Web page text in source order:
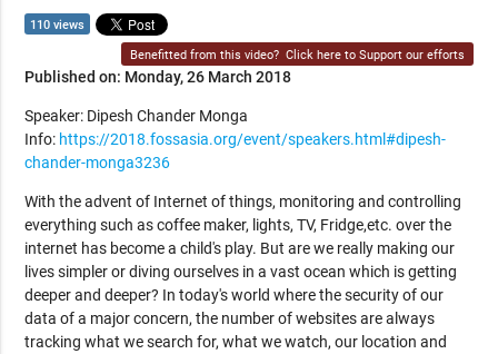
110 views
Benefitted from this video? Click here to Support our efforts
Published on: Monday, 26 March 2018
Speaker: Dipesh Chander Monga
Info: https://2018.fossasia.org/event/speakers.html#dipesh-
chander-monga3236
With the advent of Internet of things, monitoring and controlling
everything such as coffee maker, lights, TV, Fridge,etc. over the
internet has become a child's play. But are we really making our
lives simpler or diving ourselves in a vast ocean which is getting
deeper and deeper? In today's world where the security of our
data of a major concern, the number of websites are always
tracking what we search for, what we watch, our location and